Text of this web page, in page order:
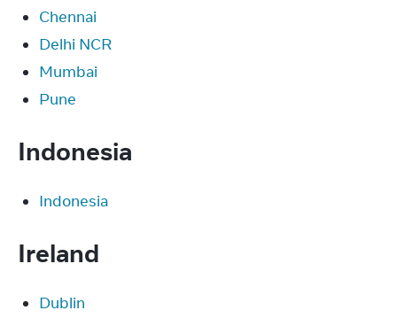
Chennai
Delhi NCR
Mumbai
Pune
Indonesia
Indonesia
Ireland
Dublin